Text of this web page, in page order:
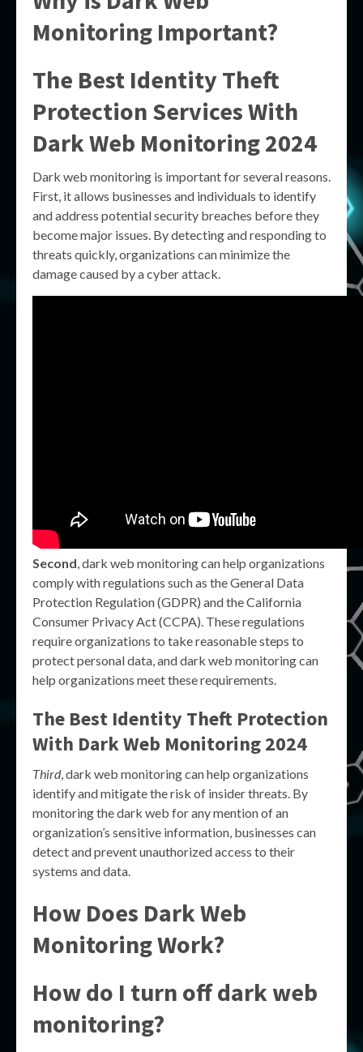
Monitoring Important?
The Best Identity Theft
Protection Services With
Dark Web Monitoring 2024
Dark web monitoring is important for several reasons.
First, it allows businesses and individuals to identify
and address potential security breaches before they
become major issues. By detecting and responding to
threats quickly, organizations can minimize the
damage caused by a cyber attack.
Second, dark web monitoring can help organizations
comply with regulations such as the General Data
Protection Regulation (GDPR) and the California
Consumer Privacy Act (CCPA). These regulations
require organizations to take reasonable steps to
protect personal data, and dark web monitoring can
help organizations meet these requirements.
The Best Identity Theft Protection
With Dark Web Monitoring 2024
Third, dark web monitoring can help organizations
identify and mitigate the risk of insider threats. By
monitoring the dark web for any mention of an
organization’s sensitive information, businesses can
detect and prevent unauthorized access to their
systems and data.
How Does Dark Web
Monitoring Work?
How do I turn off dark web
monitoring?